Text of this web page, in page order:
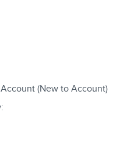
(New to Account)